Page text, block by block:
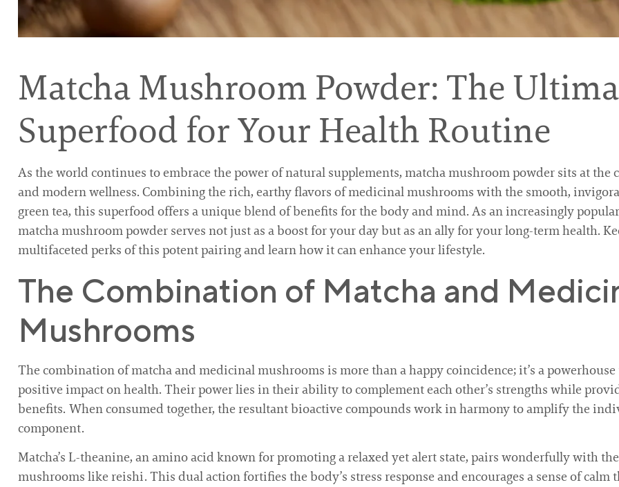
Matcha Mushroom Powder: The
Superfood for Your Health Routine
As the world continues to embrace the power of natural supplements, matcha mushroom powder sits at
and modern wellness. Combining the rich, earthy flavors of medicinal mushrooms with the smooth,
green tea, this superfood offers a unique blend of benefits for the body and mind. As an increasingly
matcha mushroom powder serves not just as a boost for your day but as an ally for your long-term health.
multifaceted perks of this potent pairing and learn how it can enhance your lifestyle.
The Combination of Matcha and
Mushrooms
The combination of matcha and medicinal mushrooms is more than a happy coincidence; it’s a
positive impact on health. Their power lies in their ability to complement each other’s strengths while
benefits. When consumed together, the resultant bioactive compounds work in harmony to amplify the
component.
Matcha’s L-theanine, an amino acid known for promoting a relaxed yet alert state, pairs wonderfully with
mushrooms like reishi. This dual action fortifies the body’s stress response and encourages a sense of